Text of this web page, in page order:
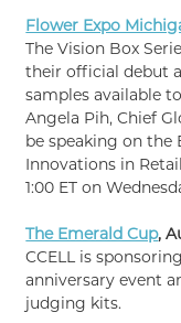
Flower Expo
The Vision Box
their official debut
samples available
Angela Pih, Chief
be speaking on the
Innovations in
1:00 ET on
The Emerald Cup,
CCELL is
anniversary event
judging kits.